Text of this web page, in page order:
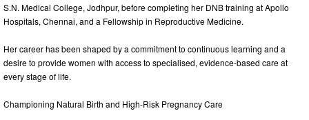
S.N. Medical College, Jodhpur, before completing her DNB training at Apollo
Hospitals, Chennai, and a Fellowship in Reproductive Medicine.
Her career has been shaped by a commitment to continuous learning and a
desire to provide women with access to specialised, evidence-based care at
every stage of life.
Championing Natural Birth and High-Risk Pregnancy Care